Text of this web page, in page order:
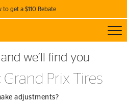
to get a $110 Rebate
REBATE
4 qualifying Continental Tires!
DETAILS
and we’ll find you
Grand Prix Tires
adjustments?